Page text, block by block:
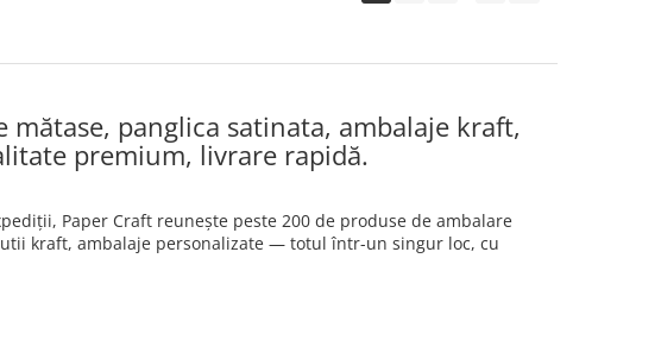
panglica satinata, ambalaje kraft,
premium, livrare rapidă.
Paper Craft reunește peste 200 de produse de ambalare
kraft, ambalaje personalizate — totul într-un singur loc, cu